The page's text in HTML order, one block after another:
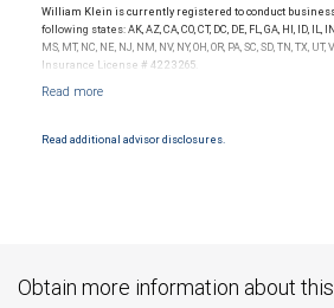
Investment products offered through RBC Wealth
insured, are not guaranteed by City National Bank
William Klein is currently registered to conduct
following states: AK, AZ, CA, CO, CT, DC, DE, FL, GA, HI, ID, IL,
MS, MT, NC, NE, NJ, NM, NV, NY, OH, OR, PA, SC, SD, TN, TX,
Insurance License # 4223265.
Read additional advisor disclosures.
Obtain more information about